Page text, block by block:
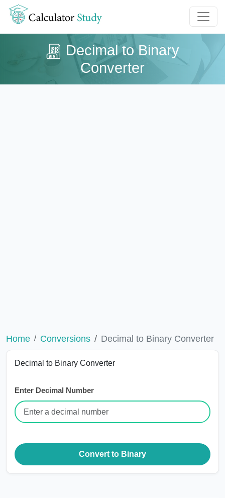
Decimal to Binary
Converter
Home Conversions Decimal to Binary Converter
Decimal to Binary Converter
Enter Decimal Number
Convert to Binary